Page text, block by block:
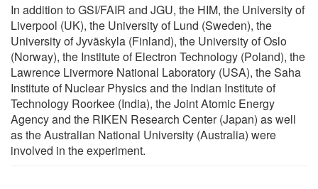
In addition to GSI/FAIR and JGU, the HIM, the University of
Liverpool (UK), the University of Lund (Sweden), the
University of Jyväskyla (Finland), the University of Oslo
(Norway), the Institute of Electron Technology (Poland), the
Lawrence Livermore National Laboratory (USA), the Saha
Institute of Nuclear Physics and the Indian Institute of
Technology Roorkee (India), the Joint Atomic Energy
Agency and the RIKEN Research Center (Japan) as well
as the Australian National University (Australia) were
involved in the experiment.